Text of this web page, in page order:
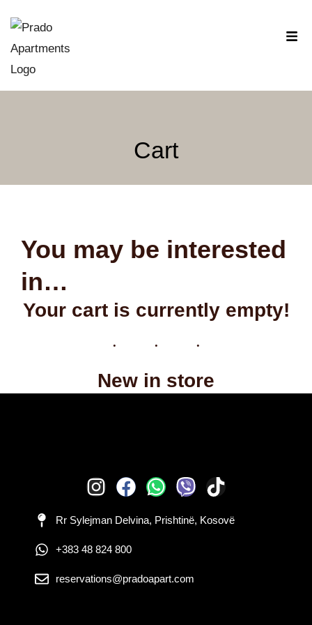
Cart
You may be interested
in…
Your cart is currently empty!
New in store
Rr Sylejman Delvina, Prishtinë, Kosovë
+383 48 824 800
reservations@pradoapart.com